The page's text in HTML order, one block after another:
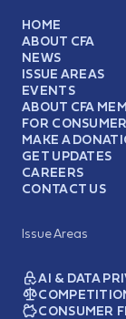
HOME
ABOUT CFA
NEWS
ISSUE AREAS
EVENTS
ABOUT CFA
FOR
MAKE A
GET UPDATES
CAREERS
CONTACT US
Issue Areas
AI & DATA
CONSUMER